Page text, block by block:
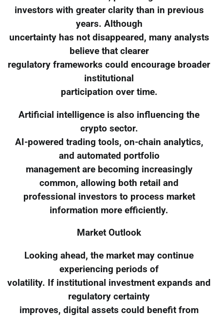
investors with greater clarity than in previous
years. Although
uncertainty has not disappeared, many analysts
believe that clearer
regulatory frameworks could encourage broader
institutional
participation over time.
Artificial intelligence is also influencing the
crypto sector.
AI-powered trading tools, on-chain analytics,
and automated portfolio
management are becoming increasingly
common, allowing both retail and
professional investors to process market
information more efficiently.
Market Outlook
Looking ahead, the market may continue
experiencing periods of
volatility. If institutional investment expands and
regulatory certainty
improves, digital assets could benefit from